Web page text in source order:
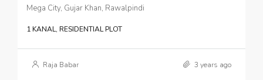
Mega City, Gujar Khan, Rawalpindi
1 KANAL, RESIDENTIAL PLOT
Raja Babar 3 years ago